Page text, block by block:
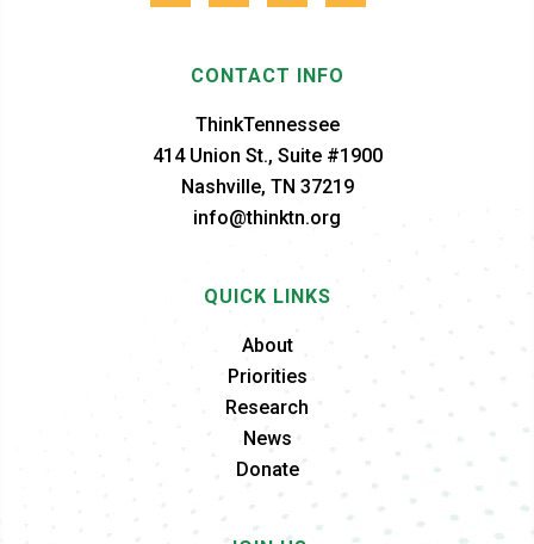
CONTACT INFO
ThinkTennessee
414 Union St., Suite #1900
Nashville, TN 37219
info@thinktn.org
QUICK LINKS
About
Priorities
Research
News
Donate